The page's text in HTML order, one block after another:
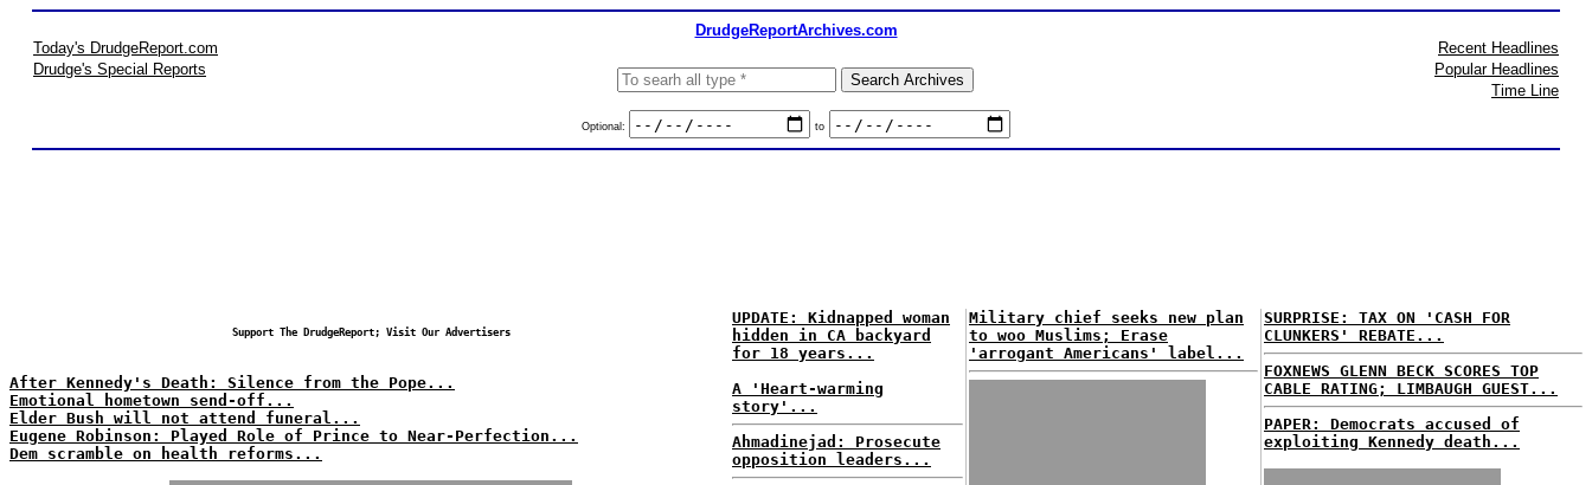
DrudgeReportArchives.com
Today's DrudgeReport.com
Drudge's Special Reports
Optional: to
Recent Headlines
Popular Headlines
Time Line
Support The DrudgeReport; Visit Our Advertisers
After Kennedy's Death: Silence from the Pope...
Emotional hometown send-off...
Elder Bush will not attend funeral...
Eugene Robinson: Played Role of Prince to Near-Perfection...
Dem scramble on health reforms...
UPDATE: Kidnapped woman
hidden in CA backyard
for 18 years...
A 'Heart-warming
story'...
Ahmadinejad: Prosecute
opposition leaders...
Military chief seeks new plan
to woo Muslims; Erase
'arrogant Americans' label...
SURPRISE: TAX ON 'CASH FOR
CLUNKERS' REBATE...
FOXNEWS GLENN BECK SCORES TOP
CABLE RATING; LIMBAUGH GUEST...
PAPER: Democrats accused of
exploiting Kennedy death...